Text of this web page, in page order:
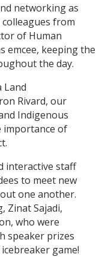
networking as
from
of Human
emcee, keeping the
the day.
Land
Rivard, our
Indigenous
importance of
interactive staff
to meet new
one another.
Zinat Sajadi,
who were
speaker prizes
game!